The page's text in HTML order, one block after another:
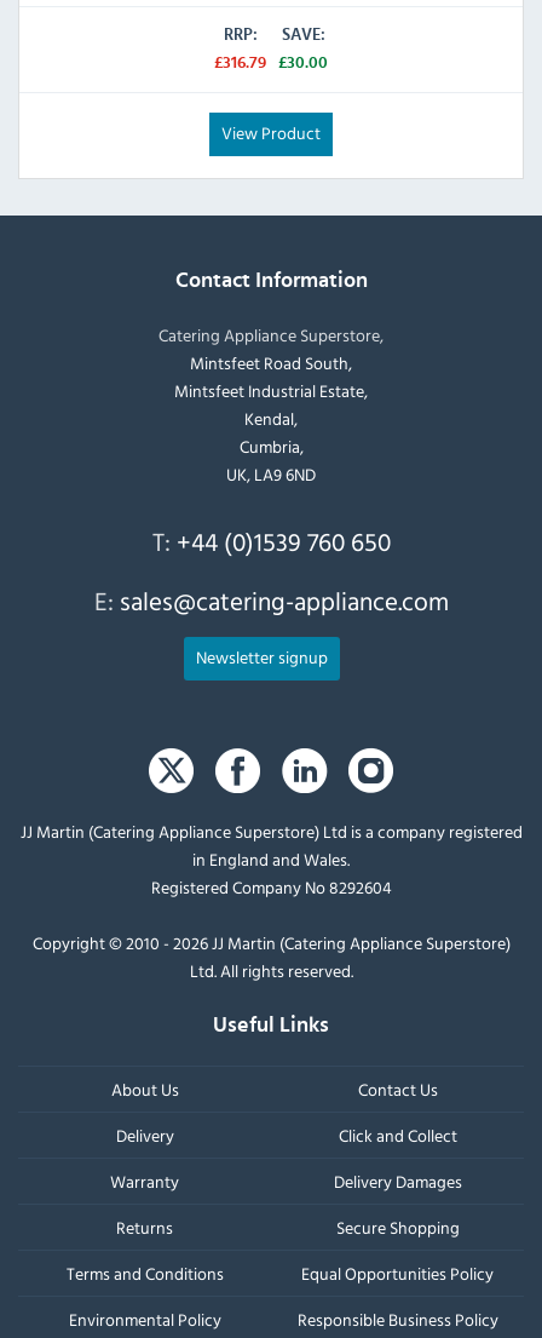
RRP:
£316.79
SAVE:
£30.00
View Product
Contact Information
Catering Appliance Superstore,
Mintsfeet Road South,
Mintsfeet Industrial Estate,
Kendal,
Cumbria,
UK, LA9 6ND
T: +44 (0)1539 760 650
E: sales@catering-appliance.com
Newsletter signup
JJ Martin (Catering Appliance Superstore) Ltd is a company registered
in England and Wales.
Registered Company No 8292604
Copyright © 2010 - 2026 JJ Martin (Catering Appliance Superstore)
Ltd. All rights reserved.
Useful Links
About Us
Contact Us
Delivery
Click and Collect
Warranty
Delivery Damages
Returns
Secure Shopping
Terms and Conditions
Equal Opportunities Policy
Environmental Policy
Responsible Business Policy